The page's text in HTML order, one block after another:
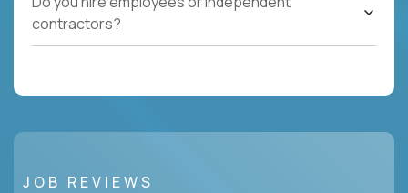
contractors?
JOB REVIEWS